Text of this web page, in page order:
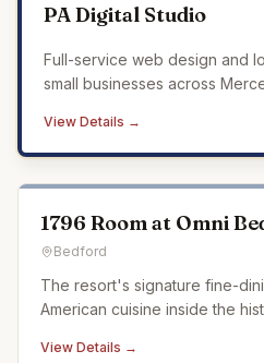
PA Digital Studio
Full-service web design and
small businesses across
View Details →
1796 Room at Omni
Bedford
The resort's signature fine-
American cuisine inside the
View Details →